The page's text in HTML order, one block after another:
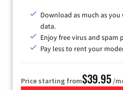
Download as much as
data.
Enjoy free virus and spam
Pay less to rent your
Price starting from$39.95/